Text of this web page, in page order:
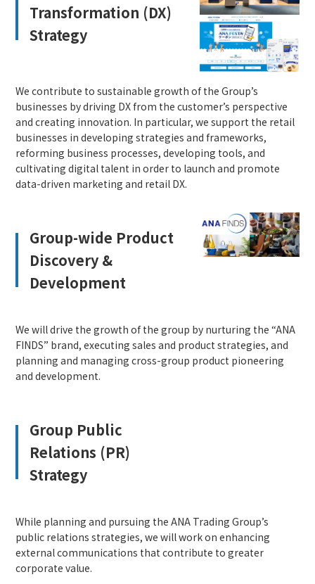
Transformation (DX)
Strategy
We contribute to sustainable growth of the Group’s
businesses by driving DX from the customer’s perspective
and creating innovation. In particular, we support the retail
businesses in developing strategies and frameworks,
reforming business processes, developing tools, and
cultivating digital talent in order to launch and promote
data-driven marketing and retail DX.
Group-wide Product
Discovery &
Development
We will drive the growth of the group by nurturing the “ANA
FINDS” brand, executing sales and product strategies, and
planning and managing cross-group product pioneering
and development.
Group Public
Relations (PR)
Strategy
While planning and pursuing the ANA Trading Group’s
public relations strategies, we will work on enhancing
external communications that contribute to greater
corporate value.